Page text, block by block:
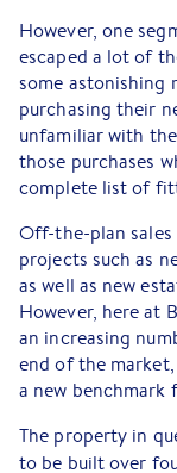
However, one
escaped a lot of
some astonishing
purchasing their
unfamiliar with
those purchases
complete list of
Off-the-plan sales
projects such as
as well as new
However, here at
an increasing
end of the
a new benchmark
The property in
to be built over